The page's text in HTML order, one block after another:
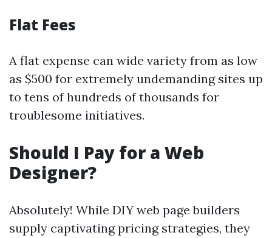
Flat Fees
A flat expense can wide variety from as low
as $500 for extremely undemanding sites up
to tens of hundreds of thousands for
troublesome initiatives.
Should I Pay for a Web
Designer?
Absolutely! While DIY web page builders
supply captivating pricing strategies, they